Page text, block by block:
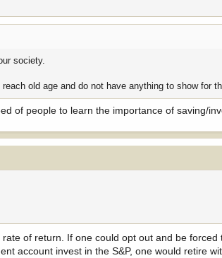
society.
old age and do not have anything to show for
of people to learn the importance of saving/
of return. If one could opt out and be
account invest in the S&P, one would retire